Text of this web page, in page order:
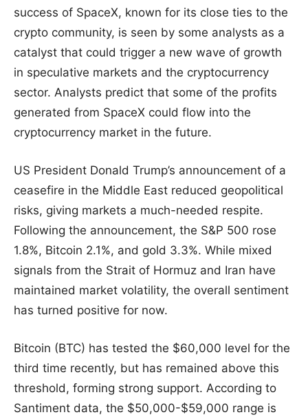
success of SpaceX, known for its close ties to the
crypto community, is seen by some analysts as a
catalyst that could trigger a new wave of growth
in speculative markets and the cryptocurrency
sector. Analysts predict that some of the profits
generated from SpaceX could flow into the
cryptocurrency market in the future.
US President Donald Trump’s announcement of a
ceasefire in the Middle East reduced geopolitical
risks, giving markets a much-needed respite.
Following the announcement, the S&P 500 rose
1.8%, Bitcoin 2.1%, and gold 3.3%. While mixed
signals from the Strait of Hormuz and Iran have
maintained market volatility, the overall sentiment
has turned positive for now.
Bitcoin (BTC) has tested the $60,000 level for the
third time recently, but has remained above this
threshold, forming strong support. According to
Santiment data, the $50,000-$59,000 range is